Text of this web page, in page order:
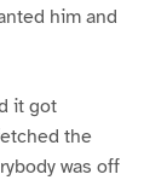
him and
it got
the
was off